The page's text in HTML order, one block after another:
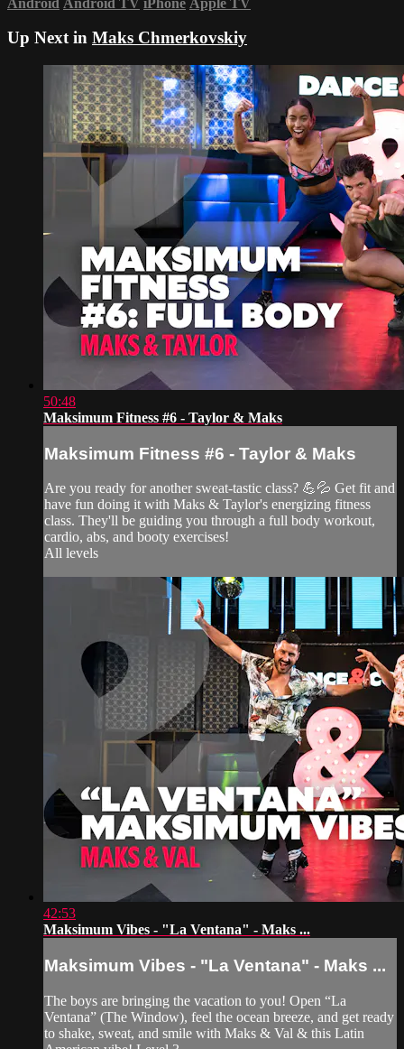
Up Next in Maks Chmerkovskiy
50:48
Maksimum Fitness #6 - Taylor & Maks
Maksimum Fitness #6 - Taylor & Maks
Are you ready for another sweat-tastic class? 💪💦 Get fit and
have fun doing it with Maks & Taylor's energizing fitness
class. They'll be guiding you through a full body workout,
cardio, abs, and booty exercises!
All levels
42:53
Maksimum Vibes - "La Ventana" - Maks ...
Maksimum Vibes - "La Ventana" - Maks ...
The boys are bringing the vacation to you! Open “La
Ventana” (The Window), feel the ocean breeze, and get ready
to shake, sweat, and smile with Maks & Val & this Latin